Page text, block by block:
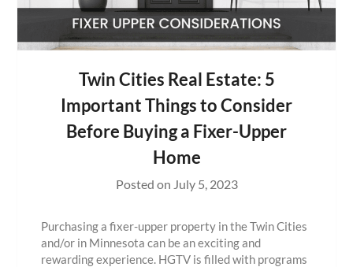
Twin Cities Real Estate: 5
Important Things to Consider
Before Buying a Fixer-Upper
Home
Posted on July 5, 2023
Purchasing a fixer-upper property in the Twin Cities
and/or in Minnesota can be an exciting and
rewarding experience. HGTV is filled with programs